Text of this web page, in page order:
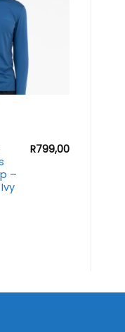
–
R799,00